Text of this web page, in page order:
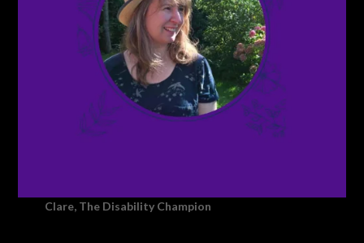
Clare, The Disability Champion